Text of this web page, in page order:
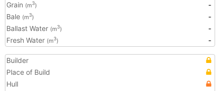
Grain (m3)
-
Bale (m3)
-
Ballast Water (m3)
-
Fresh Water (m3) -
Builder
Place of Build
Hull